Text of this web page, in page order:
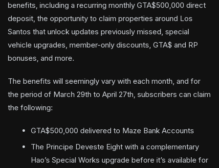
benefits, including a recurring monthly GTA$500,000 direct
deposit, the opportunity to claim properties around Los
Santos that unlock updates previously missed, special
vehicle upgrades, member-only discounts, GTA$ and RP
bonuses, and more.
The benefits will seemingly vary with each month, and for
the period of March 29th to April 27th, subscribers can claim
the following:
GTA$500,000 delivered to Maze Bank Accounts
The Principe Deveste Eight with a complementary
Hao’s Special Works upgrade before it’s available for